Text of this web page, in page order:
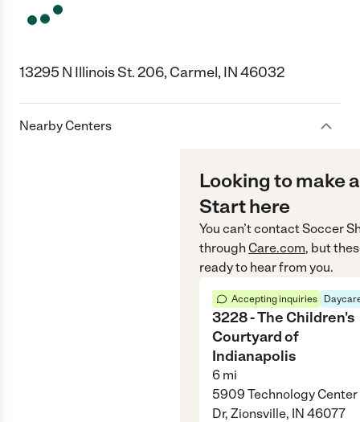
13295 N Illinois St. 206, Carmel, IN 46032
Nearby Centers
Looking to make
Start here
You can’t contactSoccer
through Care.com, but
ready to hear from you.
Accepting inquiries
3228 - The Children's
Courtyard of
Indianapolis
6 mi
5909 Technology Center
Dr, Zionsville, IN 46077